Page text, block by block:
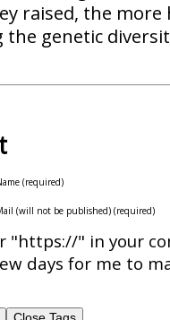
raised, the more
genetic
(required)
(will not be published) (required)
"https://" in your
days for me to